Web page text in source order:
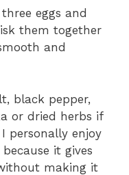
eggs and
them together
and
black pepper,
or dried herbs if
personally enjoy
it gives
making it